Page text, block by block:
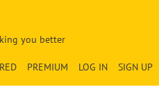
you better
SIGN UP
LOG IN
PREMIUM